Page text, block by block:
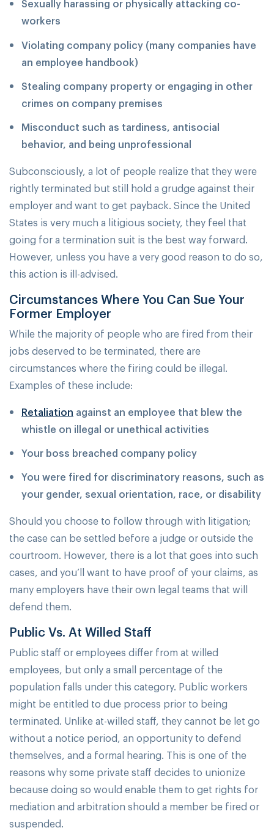
Sexually harassing or physically attacking co-
workers
Violating company policy (many companies have
an employee handbook)
Stealing company property or engaging in other
crimes on company premises
Misconduct such as tardiness, antisocial
behavior, and being unprofessional
Subconsciously, a lot of people realize that they were
rightly terminated but still hold a grudge against their
employer and want to get payback. Since the United
States is very much a litigious society, they feel that
going for a termination suit is the best way forward.
However, unless you have a very good reason to do so,
this action is ill-advised.
Circumstances Where You Can Sue Your
Former Employer
While the majority of people who are fired from their
jobs deserved to be terminated, there are
circumstances where the firing could be illegal.
Examples of these include:
Retaliation against an employee that blew the
whistle on illegal or unethical activities
Your boss breached company policy
You were fired for discriminatory reasons, such as
your gender, sexual orientation, race, or disability
Should you choose to follow through with litigation;
the case can be settled before a judge or outside the
courtroom. However, there is a lot that goes into such
cases, and you’ll want to have proof of your claims, as
many employers have their own legal teams that will
defend them.
Public Vs. At Willed Staff
Public staff or employees differ from at willed
employees, but only a small percentage of the
population falls under this category. Public workers
might be entitled to due process prior to being
terminated. Unlike at-willed staff, they cannot be let go
without a notice period, an opportunity to defend
themselves, and a formal hearing. This is one of the
reasons why some private staff decides to unionize
because doing so would enable them to get rights for
mediation and arbitration should a member be fired or
suspended.